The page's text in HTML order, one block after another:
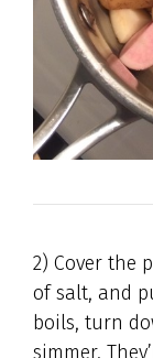
2) Cover the
of salt, and
boils, turn
simmer.